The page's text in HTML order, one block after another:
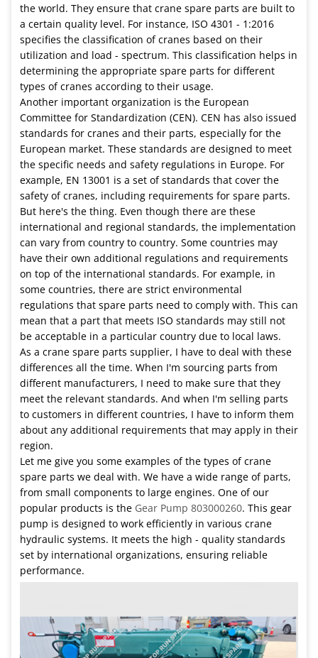
the world. They ensure that crane spare parts are built to
a certain quality level. For instance, ISO 4301 - 1:2016
specifies the classification of cranes based on their
utilization and load - spectrum. This classification helps in
determining the appropriate spare parts for different
types of cranes according to their usage.
Another important organization is the European
Committee for Standardization (CEN). CEN has also issued
standards for cranes and their parts, especially for the
European market. These standards are designed to meet
the specific needs and safety regulations in Europe. For
example, EN 13001 is a set of standards that cover the
safety of cranes, including requirements for spare parts.
But here's the thing. Even though there are these
international and regional standards, the implementation
can vary from country to country. Some countries may
have their own additional regulations and requirements
on top of the international standards. For example, in
some countries, there are strict environmental
regulations that spare parts need to comply with. This can
mean that a part that meets ISO standards may still not
be acceptable in a particular country due to local laws.
As a crane spare parts supplier, I have to deal with these
differences all the time. When I'm sourcing parts from
different manufacturers, I need to make sure that they
meet the relevant standards. And when I'm selling parts
to customers in different countries, I have to inform them
about any additional requirements that may apply in their
region.
Let me give you some examples of the types of crane
spare parts we deal with. We have a wide range of parts,
from small components to large engines. One of our
popular products is the Gear Pump 803000260. This gear
pump is designed to work efficiently in various crane
hydraulic systems. It meets the high - quality standards
set by international organizations, ensuring reliable
performance.